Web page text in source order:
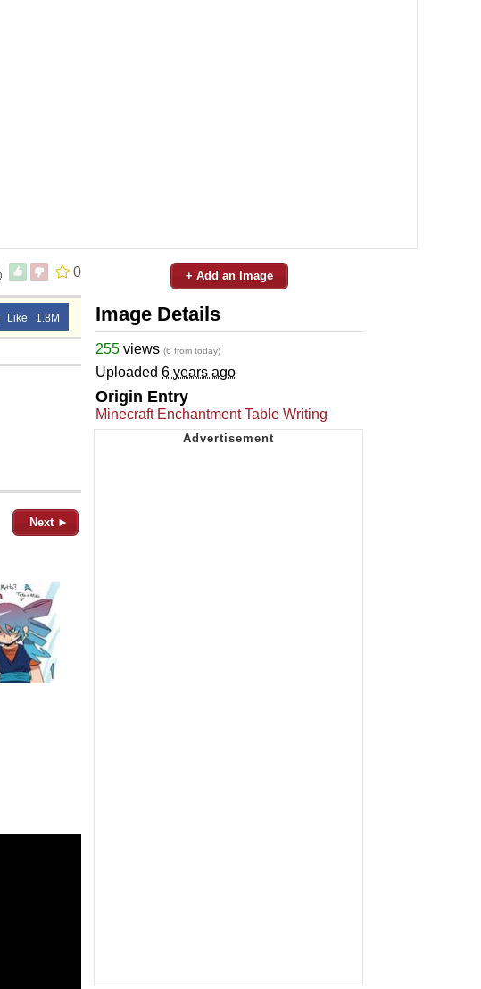
0
Like 1.8M
Next ►
+ Add an Image
Image Details
255 views (6 from today)
Uploaded 6 years ago
Origin Entry
Minecraft Enchantment Table Writing